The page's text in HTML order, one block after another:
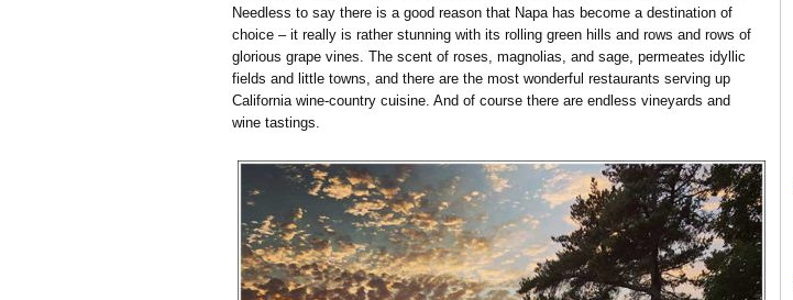
Needless to say there is a good reason that Napa has become a destination of
choice – it really is rather stunning with its rolling green hills and rows and rows of
glorious grape vines. The scent of roses, magnolias, and sage, permeates idyllic
fields and little towns, and there are the most wonderful restaurants serving up
California wine-country cuisine. And of course there are endless vineyards and
wine tastings.